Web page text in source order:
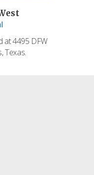
at 4495 DFW
Texas.